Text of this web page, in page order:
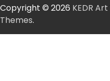
Copyright © 2026 KEDR Art
Themes.